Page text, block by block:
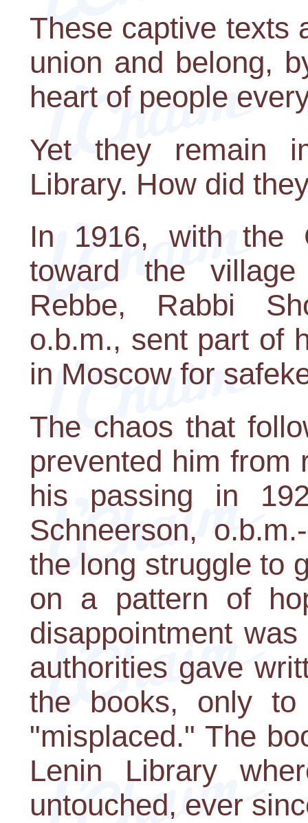
These captive texts
union and belong,
heart of people
Yet they remain
Library. How did
In 1916, with the
toward the
Rebbe, Rabbi
o.b.m., sent part of
in Moscow for
The chaos that
prevented him from
his passing in
Schneerson,
the long struggle to
on a pattern of
disappointment
authorities gave
the books, only
"misplaced." The
Lenin Library
untouched, ever